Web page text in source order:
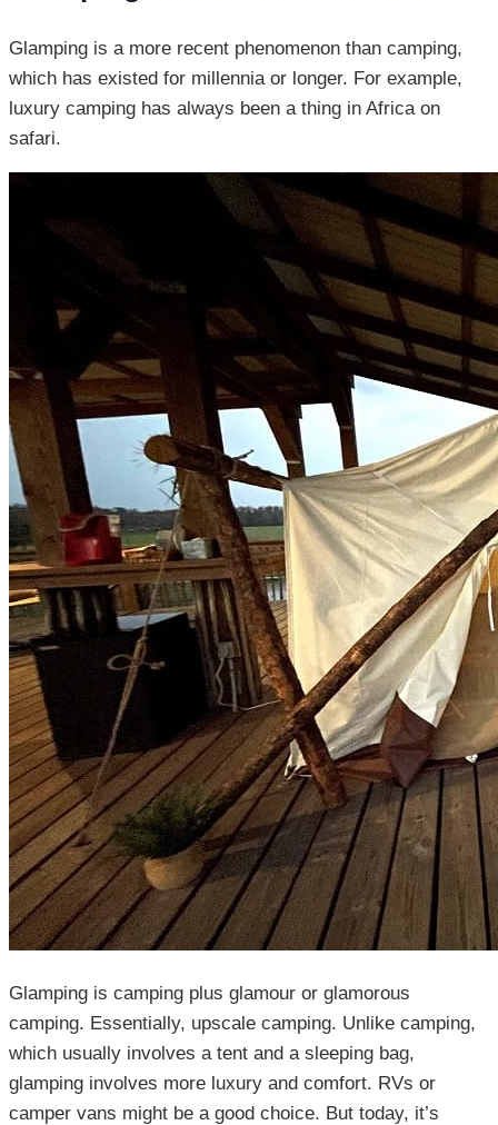
Glamping is a more recent phenomenon than camping,
which has existed for millennia or longer. For example,
luxury camping has always been a thing in Africa on
safari.
Glamping is camping plus glamour or glamorous
camping. Essentially, upscale camping. Unlike camping,
which usually involves a tent and a sleeping bag,
glamping involves more luxury and comfort. RVs or
camper vans might be a good choice. But today, it’s